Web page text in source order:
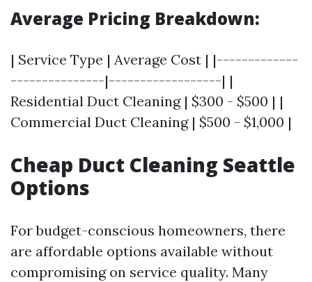
Average Pricing Breakdown:
| Service Type | Average Cost | |-------------
---------------|------------------| |
Residential Duct Cleaning | $300 - $500 | |
Commercial Duct Cleaning | $500 - $1,000 |
Cheap Duct Cleaning Seattle
Options
For budget-conscious homeowners, there
are affordable options available without
compromising on service quality. Many